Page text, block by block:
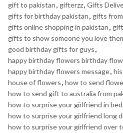
gift to pakistan, gifterzz, Gifts
gifts for birthday pakistan, gifts
gifts online shopping in pakistan,
gifts to show someone you love
good birthday gifts for guys,
happy birthday flowers birthday
happy birthday flowers message,
house of flowers, how to send
how to send gift to australia from
how to surprise your girlfriend in bed
how to surprise your girlfriend long
how to surprise your girlfriend over